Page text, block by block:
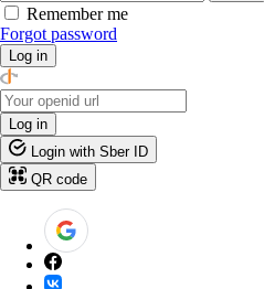
Remember me
Forgot password
Log in
Log in
Login with Sber ID
QR code